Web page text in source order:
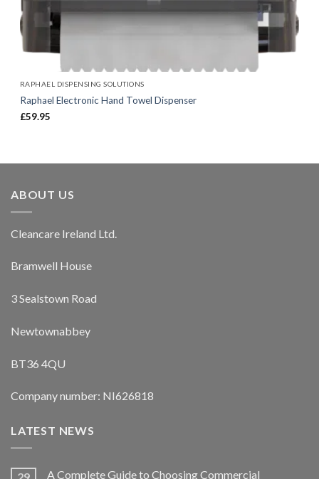
RAPHAEL DISPENSING SOLUTIONS
Raphael Electronic Hand Towel Dispenser
£59.95
ABOUT US
Cleancare Ireland Ltd.
Bramwell House
3 Sealstown Road
Newtownabbey
BT36 4QU
Company number: NI626818
LATEST NEWS
A Complete Guide to Choosing Commercial